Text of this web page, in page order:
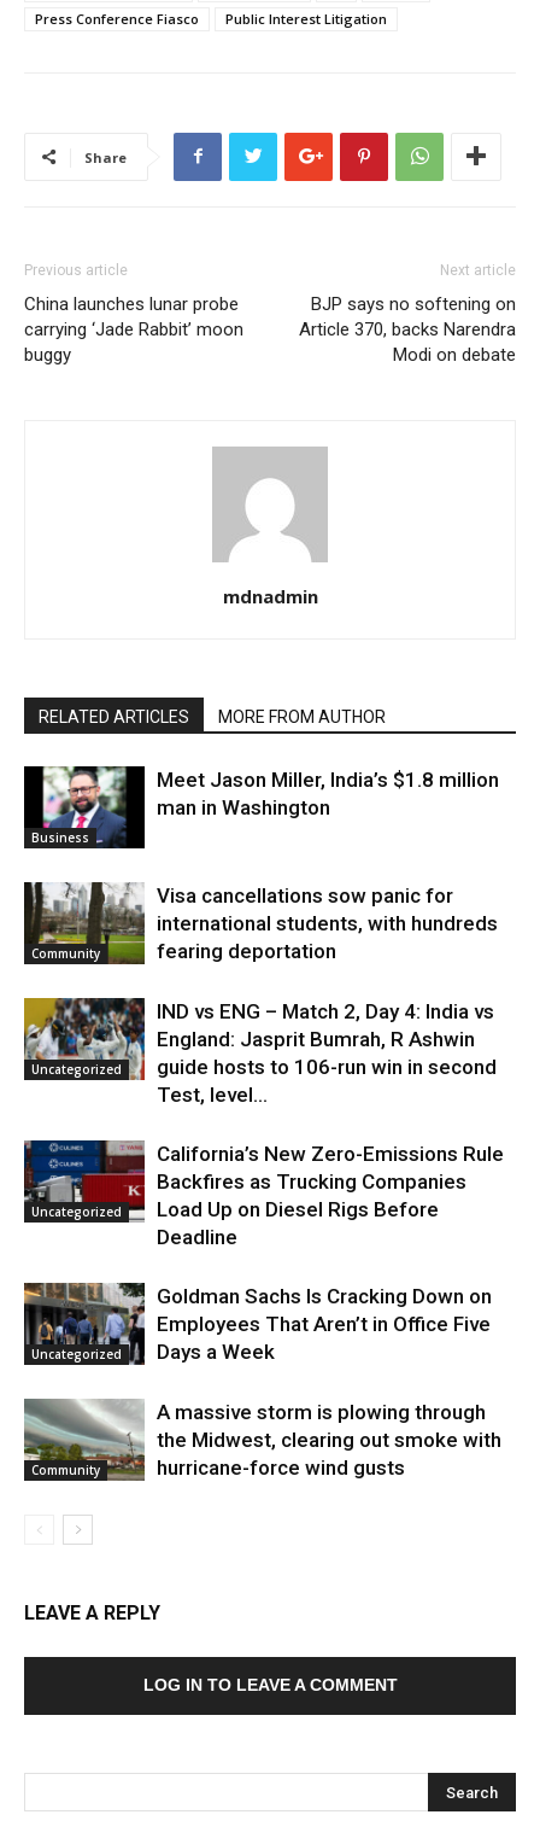
Press Conference Fiasco
Public Interest Litigation
Share
Previous article
China launches lunar probe
carrying ‘Jade Rabbit’ moon
buggy
Next article
BJP says no softening on
Article 370, backs Narendra
Modi on debate
mdnadmin
RELATED ARTICLES MORE FROM AUTHOR
Business
Meet Jason Miller, India’s $1.8 million
man in Washington
Community
Visa cancellations sow panic for
international students, with hundreds
fearing deportation
Uncategorized
IND vs ENG – Match 2, Day 4: India vs
England: Jasprit Bumrah, R Ashwin
guide hosts to 106-run win in second
Test, level...
Uncategorized
California’s New Zero-Emissions Rule
Backfires as Trucking Companies
Load Up on Diesel Rigs Before
Deadline
Uncategorized
Goldman Sachs Is Cracking Down on
Employees That Aren’t in Office Five
Days a Week
Community
A massive storm is plowing through
the Midwest, clearing out smoke with
hurricane-force wind gusts
LEAVE A REPLY
LOG IN TO LEAVE A COMMENT